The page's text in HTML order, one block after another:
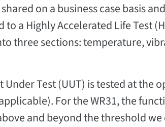
on a business case basis
to a Highly Accelerated Life Test
three sections: temperature,
Under Test (UUT) is tested at
For the WR31, the
and beyond the threshold